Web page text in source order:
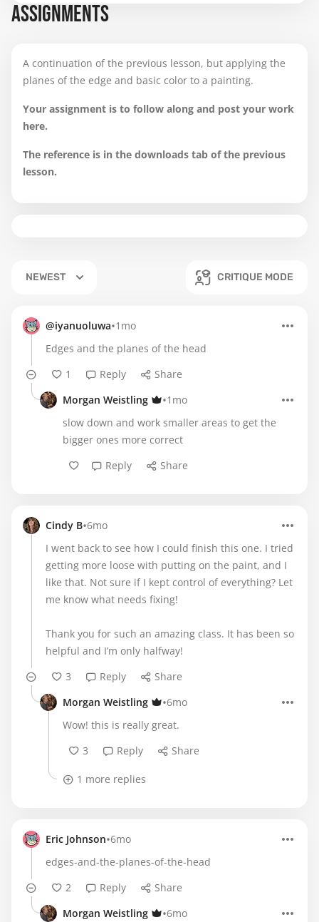
but I like working with older, expressive faces.
ASSIGNMENTS
A continuation of the previous lesson, but applying the
planes of the edge and basic color to a painting.
Your assignment is to follow along and post your work
here.
The reference is in the downloads tab of the previous
lesson.
NEWEST CRITIQUE MODE
@iyanuoluwa•1mo
Edges and the planes of the head
1
Reply
Share
Morgan Weistling
•1mo
slow down and work smaller areas to get the
bigger ones more correct
Reply
Share
Cindy B•6mo
I went back to see how I could finish this one. I tried
getting more loose with putting on the paint, and I
like that. Not sure if I kept control of everything? Let
me know what needs fixing!
Thank you for such an amazing class. It has been so
helpful and I’m only halfway!
3
Reply
Share
Morgan Weistling
•6mo
Wow! this is really great.
3
Reply Share
1 more replies
Eric Johnson•6mo
edges-and-the-planes-of-the-head
2
Reply
Share
Morgan Weistling
•6mo